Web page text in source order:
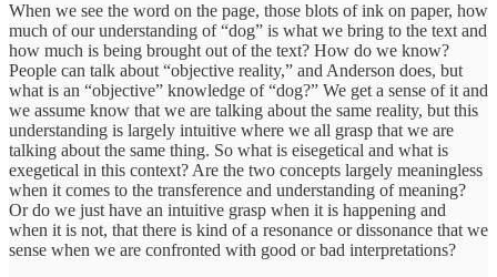
When we see the word on the page, those blots of ink on paper, how
much of our understanding of “dog” is what we bring to the text and
how much is being brought out of the text? How do we know?
People can talk about “objective reality,” and Anderson does, but
what is an “objective” knowledge of “dog?” We get a sense of it and
we assume know that we are talking about the same reality, but this
understanding is largely intuitive where we all grasp that we are
talking about the same thing. So what is eisegetical and what is
exegetical in this context? Are the two concepts largely meaningless
when it comes to the transference and understanding of meaning?
Or do we just have an intuitive grasp when it is happening and
when it is not, that there is kind of a resonance or dissonance that we
sense when we are confronted with good or bad interpretations?